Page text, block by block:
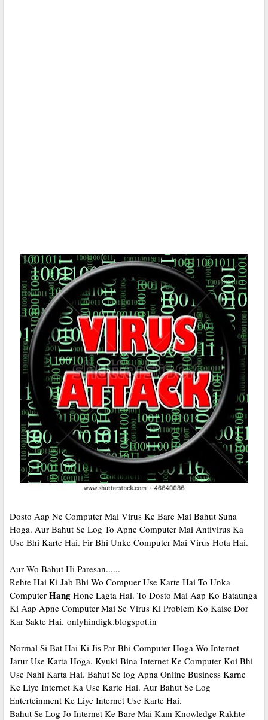
Dosto Aap Ne Computer Mai Virus Ke Bare Mai Bahut Suna
Hoga. Aur Bahut Se Log To Apne Computer Mai Antivirus Ka
Use Bhi Karte Hai. Fir Bhi Unke Computer Mai Virus Hota Hai.
Aur Wo Bahut Hi Paresan......
Rehte Hai Ki Jab Bhi Wo Compuer Use Karte Hai To Unka
Computer Hang Hone Lagta Hai. To Dosto Mai Aap Ko Bataunga
Ki Aap Apne Computer Mai Se Virus Ki Problem Ko Kaise Dor
Kar Sakte Hai. onlyhindigk.blogspot.in
Normal Si Bat Hai Ki Jis Par Bhi Computer Hoga Wo Internet
Jarur Use Karta Hoga. Kyuki Bina Internet Ke Computer Koi Bhi
Use Nahi Karta Hai. Bahut Se log Apna Online Business Karne
Ke Liye Internet Ka Use Karte Hai. Aur Bahut Se Log
Enterteinment Ke Liye Internet Use Karte Hai.
Bahut Se Log Jo Internet Ke Bare Mai Kam Knowledge Rakhte